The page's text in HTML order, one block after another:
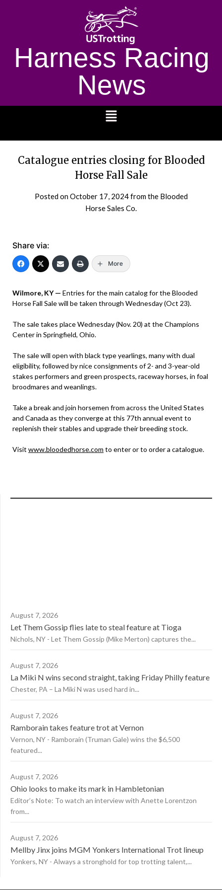
Harness Racing
News
Catalogue entries closing for Blooded
Horse Fall Sale
Posted onOctober 17, 2024from the Blooded
Horse Sales Co.
Share via:
More
Wilmore, KY — Entries for the main catalog for the Blooded
Horse Fall Sale will be taken through Wednesday (Oct 23).
The sale takes place Wednesday (Nov. 20) at the Champions
Center in Springfield, Ohio.
The sale will open with black type yearlings, many with dual
eligibility, followed by nice consignments of 2- and 3-year-old
stakes performers and green prospects, raceway horses, in foal
broodmares and weanlings.
Take a break and join horsemen from across the United States
and Canada as they converge at this 77th annual event to
replenish their stables and upgrade their breeding stock.
Visit www.bloodedhorse.com to enter or to order a catalogue.
August 7, 2026
Let Them Gossip flies late to steal feature at Tioga
Nichols, NY - Let Them Gossip (Mike Merton) captures the...
August 7, 2026
La Miki N wins second straight, taking Friday Philly feature
Chester, PA – La Miki N was used hard in...
August 7, 2026
Ramborain takes feature trot at Vernon
Vernon, NY - Ramborain (Truman Gale) wins the $6,500
featured...
August 7, 2026
Ohio looks to make its mark in Hambletonian
Editor’s Note: To watch an interview with Anette Lorentzon
from...
August 7, 2026
Mellby Jinx joins MGM Yonkers International Trot lineup
Yonkers, NY - Always a stronghold for top trotting talent,...